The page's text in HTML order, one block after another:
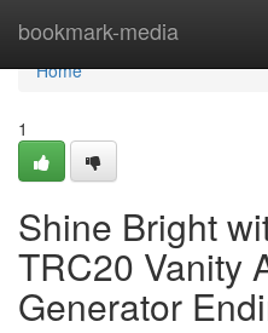
bookmark-media
Home
Home
1
Shine Bright
TRC20 Vanity
Generator